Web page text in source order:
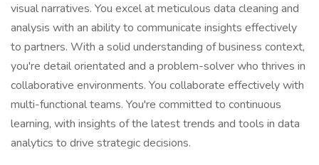
visual narratives. You excel at meticulous data cleaning and
analysis with an ability to communicate insights effectively
to partners. With a solid understanding of business context,
you're detail orientated and a problem-solver who thrives in
collaborative environments. You collaborate effectively with
multi-functional teams. You're committed to continuous
learning, with insights of the latest trends and tools in data
analytics to drive strategic decisions.